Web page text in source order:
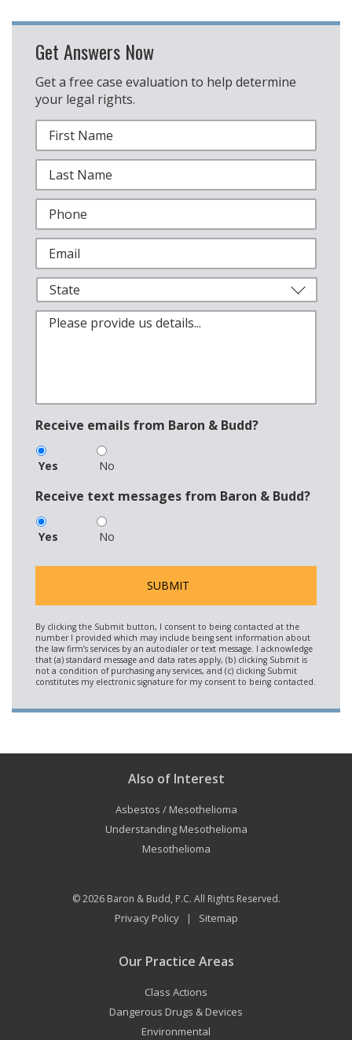
Get Answers Now
Get a free case evaluation to help determine
your legal rights.
Receive emails from Baron & Budd?
Yes No
Receive text messages from Baron & Budd?
Yes No
Also of Interest
Asbestos / Mesothelioma
Understanding Mesothelioma
Mesothelioma
© 2026 Baron & Budd, P.C. All Rights Reserved.
Privacy Policy| Sitemap
Our Practice Areas
Class Actions
Dangerous Drugs & Devices
Environmental